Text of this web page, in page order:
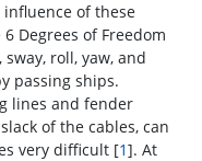
of these
Degrees of Freedom
sway, roll, yaw, and
passing ships.
lines and fender
of the cables, can
very difficult [1]. At